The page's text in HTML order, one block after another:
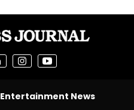
Entertainment News